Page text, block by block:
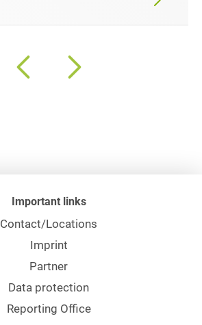
Important links
Contact/Locations
Imprint
Partner
Data protection
Reporting Office